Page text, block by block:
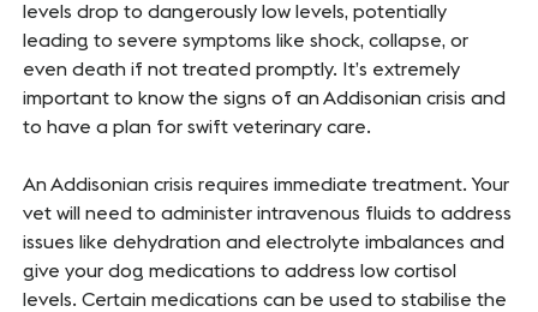
levels drop to dangerously low levels, potentially
leading to severe symptoms like shock, collapse, or
even death if not treated promptly. It’s extremely
important to know the signs of an Addisonian crisis and
to have a plan for swift veterinary care.
An Addisonian crisis requires immediate treatment. Your
vet will need to administer intravenous fluids to address
issues like dehydration and electrolyte imbalances and
give your dog medications to address low cortisol
levels. Certain medications can be used to stabilise the